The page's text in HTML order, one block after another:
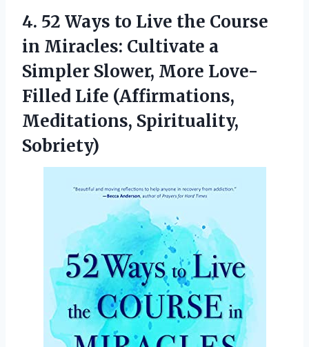
4. 52 Ways to Live the Course
in Miracles: Cultivate a
Simpler Slower, More Love-
Filled Life (Affirmations,
Meditations, Spirituality,
Sobriety)